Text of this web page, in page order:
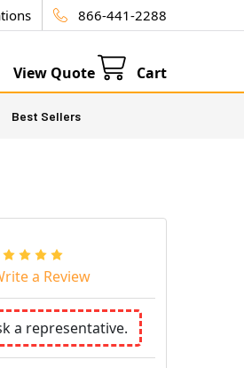
866-441-2288
View Quote Cart
Best Sellers
a Review
a representative.